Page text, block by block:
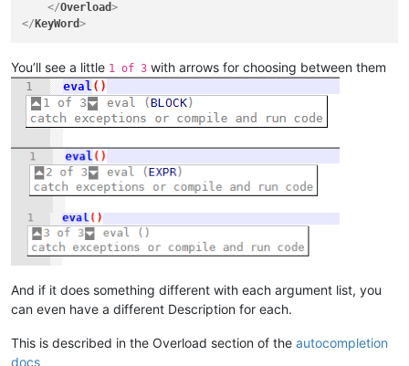
</Overload>
</ KeyWord>
You’ll see a little 1 of 3 with arrows for choosing between them
And if it does something different with each argument list, you
can even have a different Description for each.
This is described in the Overload section of the autocompletion
docs